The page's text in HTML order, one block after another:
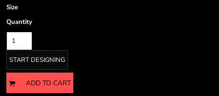
Size
Quantity
START DESIGNING
ADD TO CART